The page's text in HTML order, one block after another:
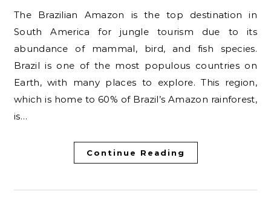
The Brazilian Amazon is the top destination in
South America for jungle tourism due to its
abundance of mammal, bird, and fish species.
Brazil is one of the most populous countries on
Earth, with many places to explore. This region,
which is home to 60% of Brazil’s Amazon rainforest,
is…
Continue Reading